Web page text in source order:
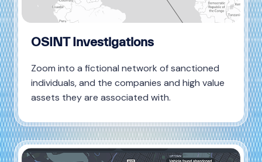
OSINT Investigations
Zoom into a fictional network of sanctioned
individuals, and the companies and high value
assets they are associated with.